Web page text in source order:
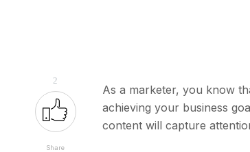
2
Share
As a marketer, you know
achieving your business
content will capture